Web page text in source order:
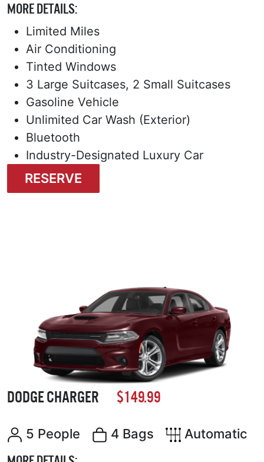
MORE DETAILS:
Limited Miles
Air Conditioning
Tinted Windows
3 Large Suitcases, 2 Small Suitcases
Gasoline Vehicle
Unlimited Car Wash (Exterior)
Bluetooth
Industry-Designated Luxury Car
RESERVE
DODGE CHARGER $149.99
5 People 4 Bags Automatic